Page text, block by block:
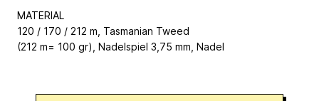
MATERIAL
120 / 170 / 212 m, Tasmanian Tweed
(212 m= 100 gr), Nadelspiel 3,75 mm, Nadel